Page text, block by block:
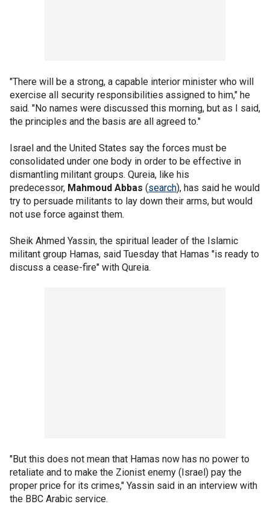
"There will be a strong, a capable interior minister who will
exercise all security responsibilities assigned to him," he
said. "No names were discussed this morning, but as I said,
the principles and the basis are all agreed to."
Israel and the United States say the forces must be
consolidated under one body in order to be effective in
dismantling militant groups. Qureia, like his
predecessor, Mahmoud Abbas (search), has said he would
try to persuade militants to lay down their arms, but would
not use force against them.
Sheik Ahmed Yassin, the spiritual leader of the Islamic
militant group Hamas, said Tuesday that Hamas "is ready to
discuss a cease-fire" with Qureia.
"But this does not mean that Hamas now has no power to
retaliate and to make the Zionist enemy (Israel) pay the
proper price for its crimes," Yassin said in an interview with
the BBC Arabic service.